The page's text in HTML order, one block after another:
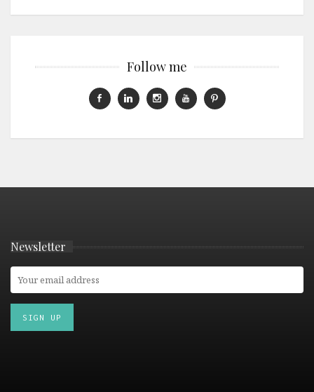
Follow me
Newsletter